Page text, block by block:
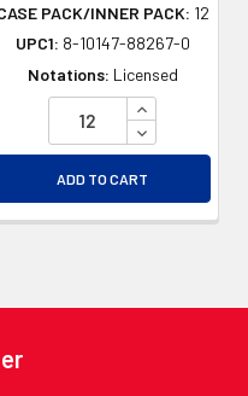
OF UNDEFINED
OF UNDEFINED
PACK/INNER PACK: 12
UPC1: 8-10147-88267-0
Notations: Licensed
INCREASE
DECREASE
ADD TO CART